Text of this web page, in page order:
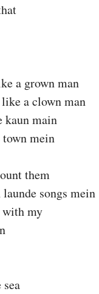
a grown man
a clown man
kaun main
mein
them
songs mein
with my